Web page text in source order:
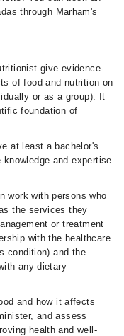
through Marham's
give evidence-
of food and nutrition on
or as a group). It
foundation of
at least a bachelor's
and expertise
work with persons who
the services they
or treatment
with the healthcare
condition) and the
any dietary
and how it affects
and assess
health and well-